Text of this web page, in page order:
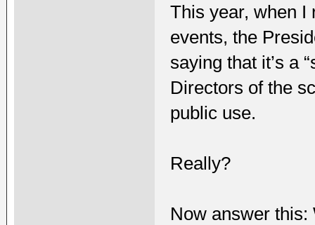
This year, when I
events, the
saying that it’s a
Directors of the
public use.
Really?
Now answer this: